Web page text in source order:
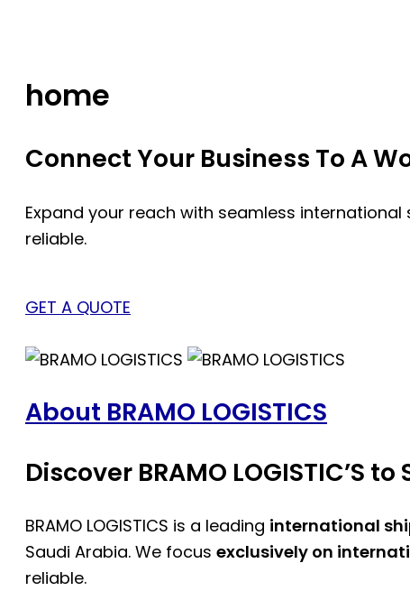
home
Connect Your Business To A
Expand your reach with seamless
reliable.
GET A QUOTE
About BRAMO LOGISTICS
Discover BRAMO LOGISTIC’S
BRAMO LOGISTICS is a leading international
Saudi Arabia. We focus exclusively on
reliable.